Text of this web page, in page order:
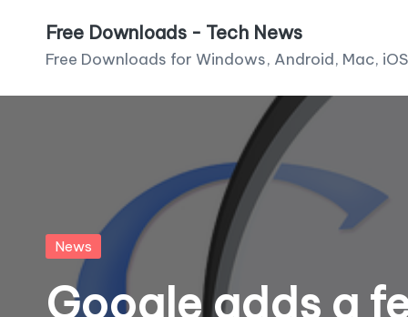
content
Free Downloads - Tech News
Free Downloads for Windows, Android, Mac,
Posted
News
Google adds a